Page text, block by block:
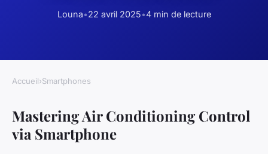
Louna•22 avril 2025•4 min de lecture
Accueil›Smartphones
Mastering Air Conditioning Control
via Smartphone